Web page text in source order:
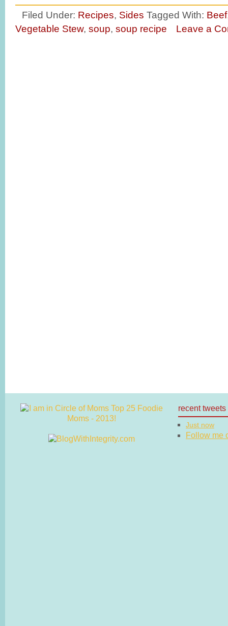
Filed Under: Recipes, Sides Tagged With: Beef
Vegetable Stew, soup, soup recipe Leave a
recent tweets
Just now
Follow me